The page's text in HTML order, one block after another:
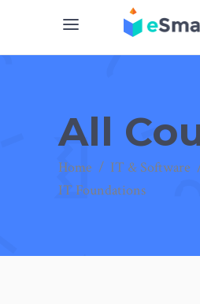
All
Home / IT & Software
IT Foundations